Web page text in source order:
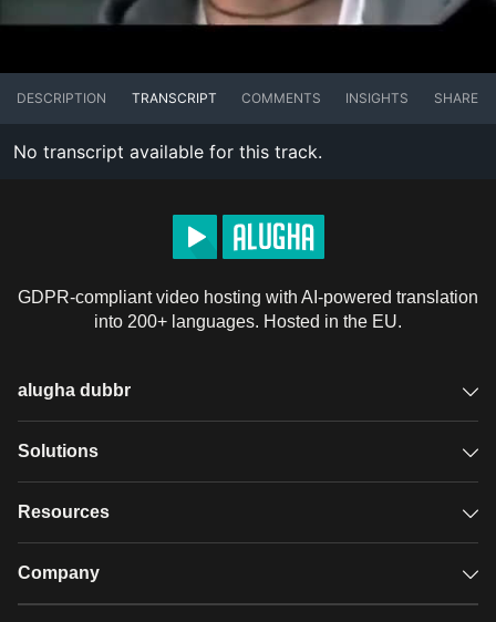
DESCRIPTION TRANSCRIPT COMMENTS INSIGHTS SHARE
No transcript available for this track.
GDPR-compliant video hosting with AI-powered translation
into 200+ languages. Hosted in the EU.
alugha dubbr
Overview
Glossary
Solutions
GDPR video hosting
Resources
Case studies
Company